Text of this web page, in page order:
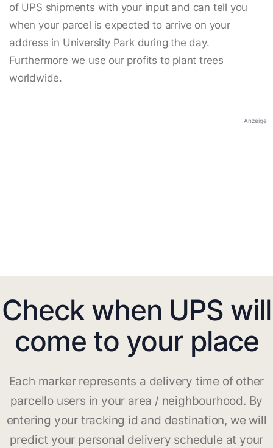
of UPS shipments with your input and can tell you
when your parcel is expected to arrive on your
address in University Park during the day.
Furthermore we use our profits to plant trees
worldwide.
Anzeige
Check when UPS will
come to your place
Each marker represents a delivery time of other
parcello users in your area / neighbourhood. By
entering your tracking id and destination, we will
predict your personal delivery schedule at your